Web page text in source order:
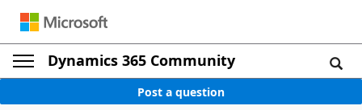
Dynamics 365 Community
Post a question